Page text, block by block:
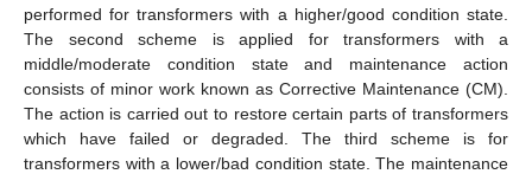
performed for transformers with a higher/good condition state.
The second scheme is applied for transformers with a
middle/moderate condition state and maintenance action
consists of minor work known as Corrective Maintenance (CM).
The action is carried out to restore certain parts of transformers
which have failed or degraded. The third scheme is for
transformers with a lower/bad condition state. The maintenance